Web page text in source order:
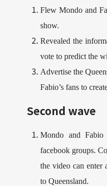
Flew Mondo and
show.
Revealed the
vote to predict the
Advertise the
Fabio’s fans to
Second wave
Mondo and
facebook groups.
the video can
to Queensland.